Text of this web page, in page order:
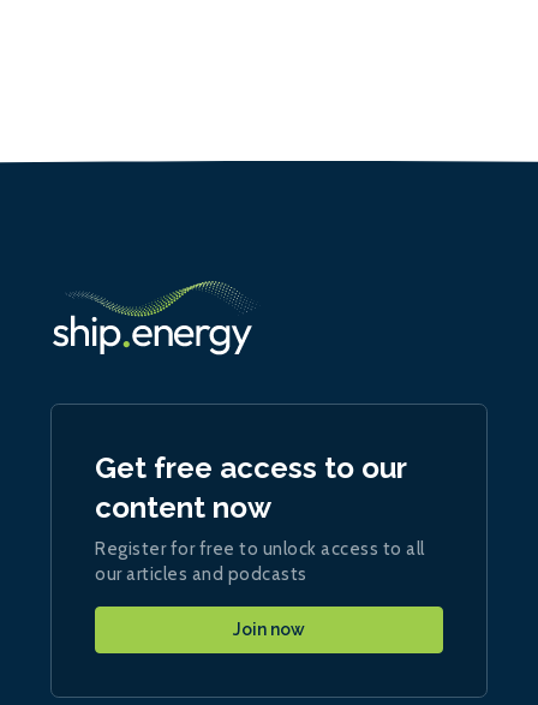
Get free access to our
content now
Register for free to unlock access to all
our articles and podcasts
Join now